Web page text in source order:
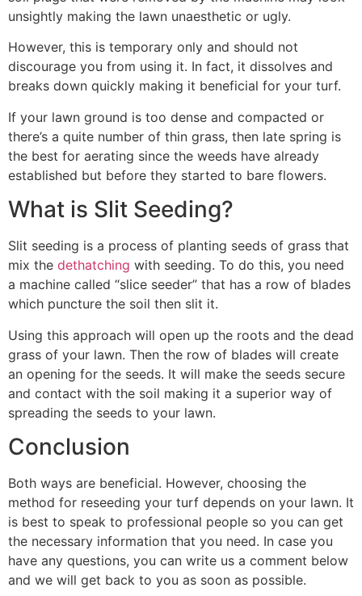
unsightly making the lawn unaesthetic or ugly.
However, this is temporary only and should not
discourage you from using it. In fact, it dissolves and
breaks down quickly making it beneficial for your turf.
If your lawn ground is too dense and compacted or
there’s a quite number of thin grass, then late spring is
the best for aerating since the weeds have already
established but before they started to bare flowers.
What is Slit Seeding?
Slit seeding is a process of planting seeds of grass that
mix the dethatching with seeding. To do this, you need
a machine called “slice seeder” that has a row of blades
which puncture the soil then slit it.
Using this approach will open up the roots and the dead
grass of your lawn. Then the row of blades will create
an opening for the seeds. It will make the seeds secure
and contact with the soil making it a superior way of
spreading the seeds to your lawn.
Conclusion
Both ways are beneficial. However, choosing the
method for reseeding your turf depends on your lawn. It
is best to speak to professional people so you can get
the necessary information that you need. In case you
have any questions, you can write us a comment below
and we will get back to you as soon as possible.